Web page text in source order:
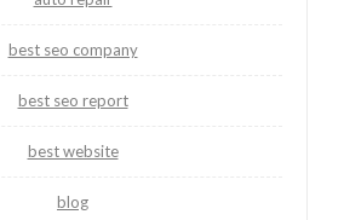
best seo company
best seo report
best website
blog